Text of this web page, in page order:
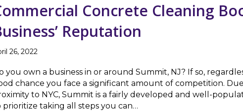
Concrete Cleaning
Reputation
26, 2022
you own a business in or around Summit, NJ? If so,
chance you face a significant amount of competition.
to NYC, Summit is a fairly developed and well-
prioritize taking all steps you can…